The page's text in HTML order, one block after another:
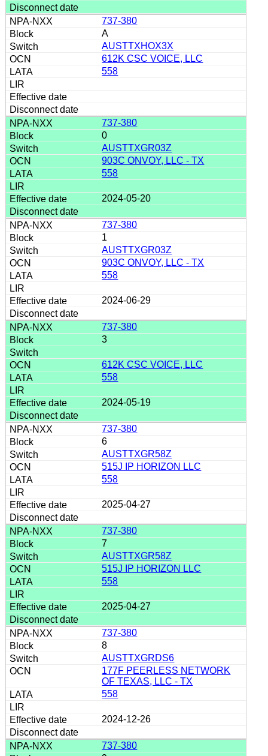
737-380
A
AUSTTXHOX3X
612K CSC VOICE, LLC
558
737-380
0
AUSTTXGR03Z
903C ONVOY, LLC - TX
558
2024-05-20
737-380
1
AUSTTXGR03Z
903C ONVOY, LLC - TX
558
2024-06-29
737-380
3
612K CSC VOICE, LLC
558
2024-05-19
737-380
6
AUSTTXGR58Z
515J IP HORIZON LLC
558
2025-04-27
737-380
7
AUSTTXGR58Z
515J IP HORIZON LLC
558
2025-04-27
737-380
8
AUSTTXGRDS6
177F PEERLESS NETWORK
OF TEXAS, LLC - TX
558
2024-12-26
737-380